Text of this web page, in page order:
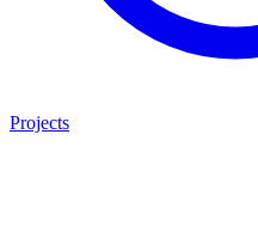
Projects